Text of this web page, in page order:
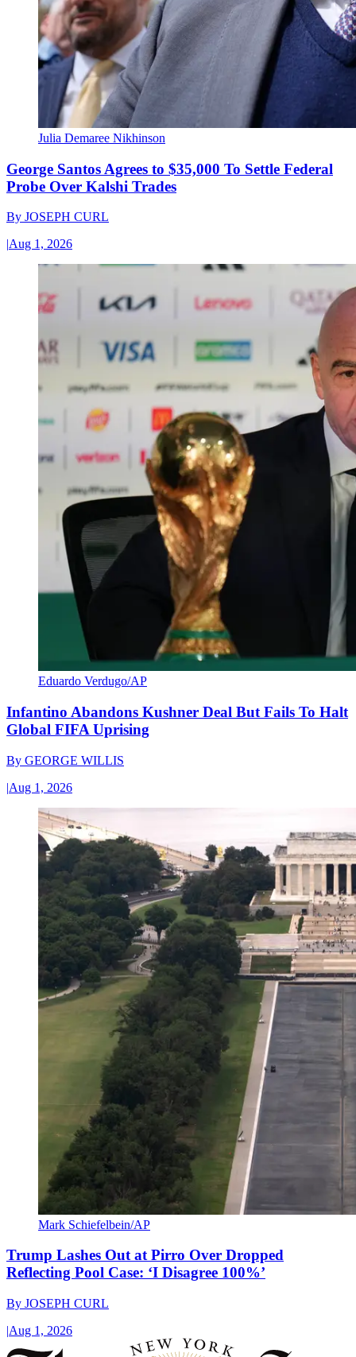
Julia Demaree Nikhinson
George Santos Agrees to $35,000 To Settle Federal
Probe Over Kalshi Trades
By JOSEPH CURL
|Aug 1, 2026
Eduardo Verdugo/AP
Infantino Abandons Kushner Deal But Fails To Halt
Global FIFA Uprising
By GEORGE WILLIS
|Aug 1, 2026
Mark Schiefelbein/AP
Trump Lashes Out at Pirro Over Dropped
Reflecting Pool Case: ‘I Disagree 100%’
By JOSEPH CURL
|Aug 1, 2026